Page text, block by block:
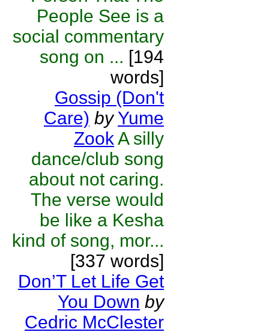
People See is a
social commentary
song on ... [194
words]
Gossip (Don't
Care) by Yume
ZookA silly
dance/club song
about not caring.
The verse would
be like a Kesha
kind of song, mor...
[337 words]
Don’T Let Life Get
You Down by
Cedric McClester